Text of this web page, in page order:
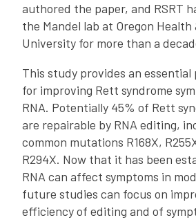
authored the paper, and RSRT
the Mandel lab at Oregon Health
University for more than a
This study provides an
for improving Rett syndrome
RNA. Potentially 45% of Rett
are repairable by RNA editing,
common mutations R168X,
R294X. Now that it has been
RNA can affect symptoms in
future studies can focus on
efficiency of editing and of